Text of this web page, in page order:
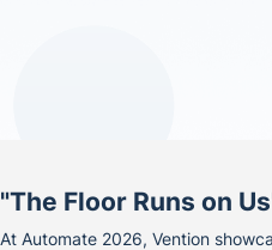
"The Floor Runs on
At Automate 2026, Vention